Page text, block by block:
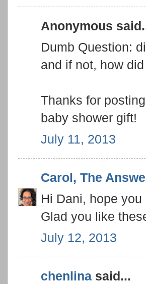
Anonymous
Dumb Question:
and if not, how
Thanks for
baby shower gift!
July 11, 2013
Carol, The
Hi Dani, hope
Glad you like
July 12, 2013
chenlina said...